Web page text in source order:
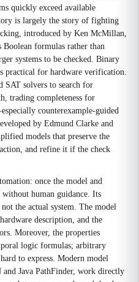
quickly exceed available
is largely the story of fighting
introduced by Ken McMillan,
Boolean formulas rather than
systems to be checked. Binary
practical for hardware verification.
SAT solvers to search for
trading completeness for
counterexample-guided
by Edmund Clarke and
models that preserve the
and refine it if the check
once the model and
human guidance. Its
the actual system. The model
description, and the
Moreover, the properties
logic formulas; arbitrary
to express. Modern model
and Java PathFinder, work directly